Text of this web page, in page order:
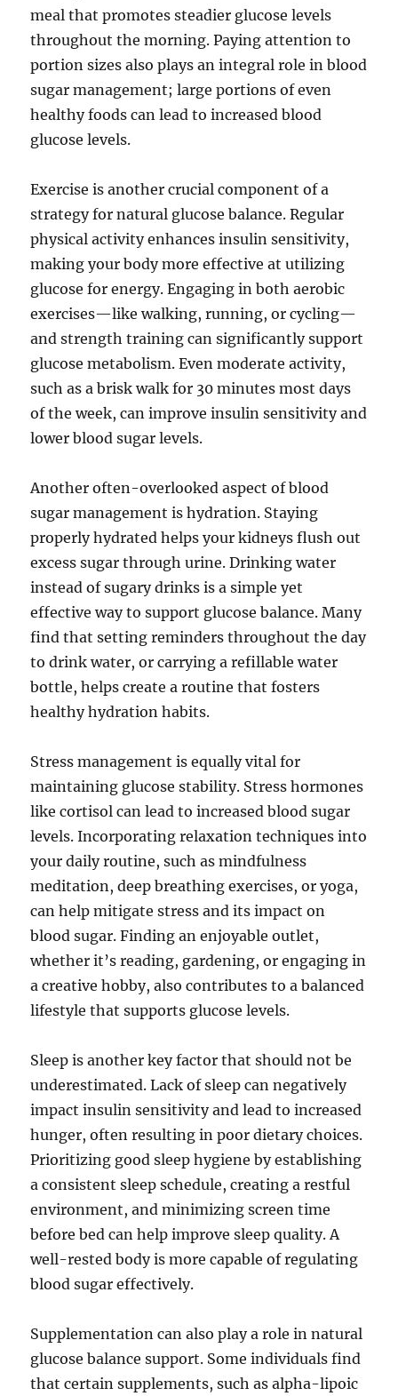
meal that promotes steadier glucose levels
throughout the morning. Paying attention to
portion sizes also plays an integral role in blood
sugar management; large portions of even
healthy foods can lead to increased blood
glucose levels.
Exercise is another crucial component of a
strategy for natural glucose balance. Regular
physical activity enhances insulin sensitivity,
making your body more effective at utilizing
glucose for energy. Engaging in both aerobic
exercises—like walking, running, or cycling—
and strength training can significantly support
glucose metabolism. Even moderate activity,
such as a brisk walk for 30 minutes most days
of the week, can improve insulin sensitivity and
lower blood sugar levels.
Another often-overlooked aspect of blood
sugar management is hydration. Staying
properly hydrated helps your kidneys flush out
excess sugar through urine. Drinking water
instead of sugary drinks is a simple yet
effective way to support glucose balance. Many
find that setting reminders throughout the day
to drink water, or carrying a refillable water
bottle, helps create a routine that fosters
healthy hydration habits.
Stress management is equally vital for
maintaining glucose stability. Stress hormones
like cortisol can lead to increased blood sugar
levels. Incorporating relaxation techniques into
your daily routine, such as mindfulness
meditation, deep breathing exercises, or yoga,
can help mitigate stress and its impact on
blood sugar. Finding an enjoyable outlet,
whether it’s reading, gardening, or engaging in
a creative hobby, also contributes to a balanced
lifestyle that supports glucose levels.
Sleep is another key factor that should not be
underestimated. Lack of sleep can negatively
impact insulin sensitivity and lead to increased
hunger, often resulting in poor dietary choices.
Prioritizing good sleep hygiene by establishing
a consistent sleep schedule, creating a restful
environment, and minimizing screen time
before bed can help improve sleep quality. A
well-rested body is more capable of regulating
blood sugar effectively.
Supplementation can also play a role in natural
glucose balance support. Some individuals find
that certain supplements, such as alpha-lipoic